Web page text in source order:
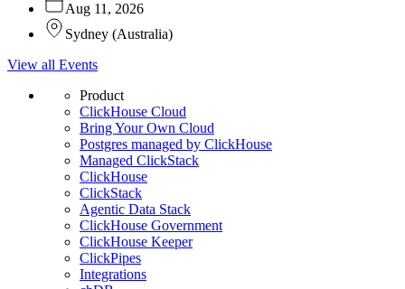
Aug 11, 2026
Sydney (Australia)
View all Events
Product
ClickHouse Cloud
Bring Your Own Cloud
Postgres managed by ClickHouse
Managed ClickStack
ClickHouse
ClickStack
Agentic Data Stack
ClickHouse Government
ClickHouse Keeper
ClickPipes
Integrations